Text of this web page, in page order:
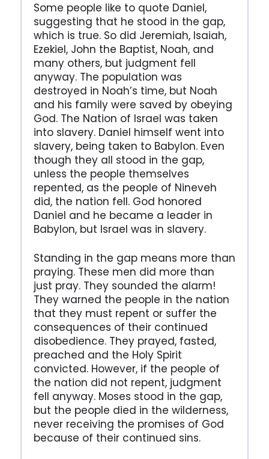
Some people like to quote Daniel,
suggesting that he stood in the gap,
which is true. So did Jeremiah, Isaiah,
Ezekiel, John the Baptist, Noah, and
many others, but judgment fell
anyway. The population was
destroyed in Noah’s time, but Noah
and his family were saved by obeying
God. The Nation of Israel was taken
into slavery. Daniel himself went into
slavery, being taken to Babylon. Even
though they all stood in the gap,
unless the people themselves
repented, as the people of Nineveh
did, the nation fell. God honored
Daniel and he became a leader in
Babylon, but Israel was in slavery.
Standing in the gap means more than
praying. These men did more than
just pray. They sounded the alarm!
They warned the people in the nation
that they must repent or suffer the
consequences of their continued
disobedience. They prayed, fasted,
preached and the Holy Spirit
convicted. However, if the people of
the nation did not repent, judgment
fell anyway. Moses stood in the gap,
but the people died in the wilderness,
never receiving the promises of God
because of their continued sins.